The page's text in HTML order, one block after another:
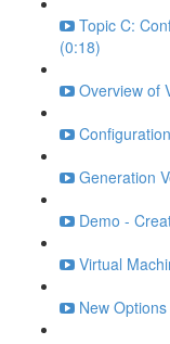
Topic C:
(0:18)
Overview of
Generation
Demo -
Virtual
New